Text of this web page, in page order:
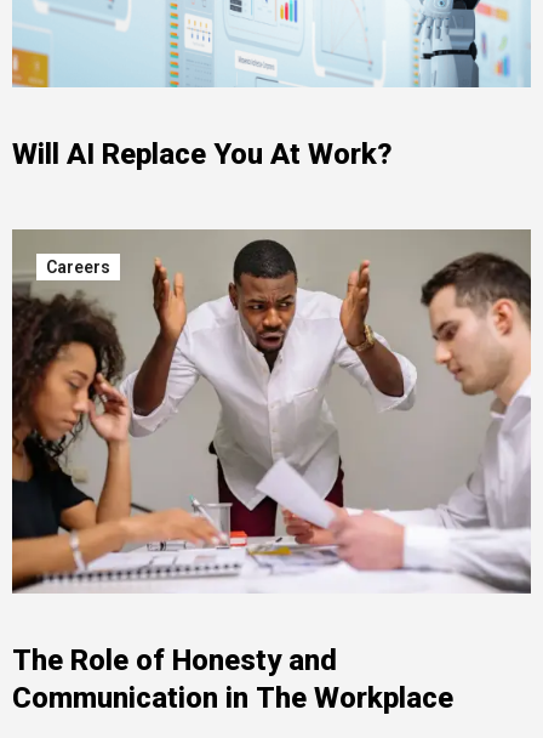
Will AI Replace You At Work?
Careers
The Role of Honesty and
Communication in The Workplace